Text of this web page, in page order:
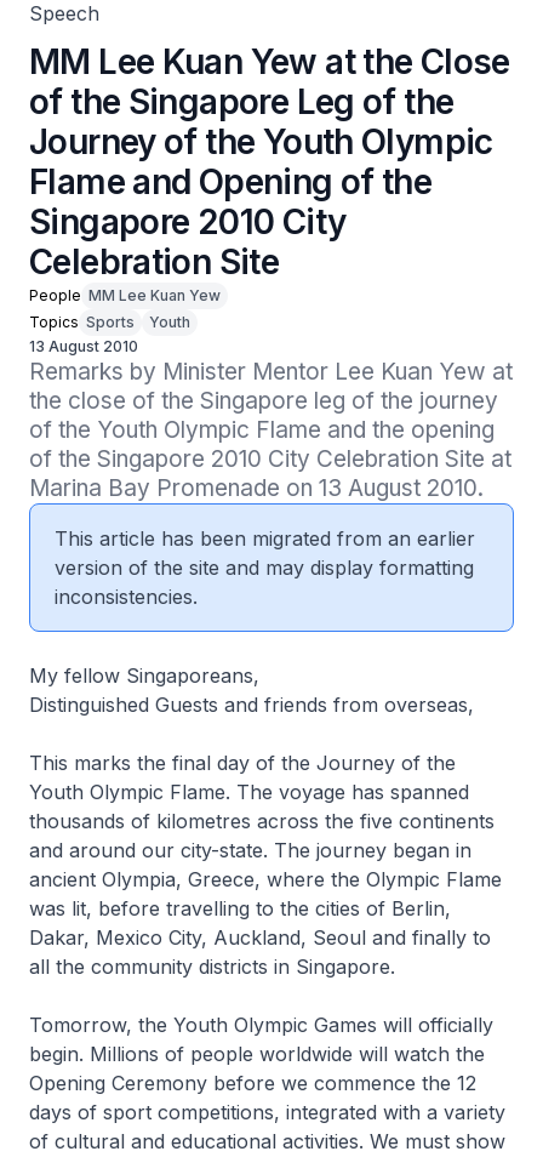
Speech
MM Lee Kuan Yew at the Close
of the Singapore Leg of the
Journey of the Youth Olympic
Flame and Opening of the
Singapore 2010 City
Celebration Site
People MM Lee Kuan Yew
Topics Sports
Youth
13 August 2010
Remarks by Minister Mentor Lee Kuan Yew at
the close of the Singapore leg of the journey
of the Youth Olympic Flame and the opening
of the Singapore 2010 City Celebration Site at
Marina Bay Promenade on 13 August 2010.
This article has been migrated from an earlier
version of the site and may display formatting
inconsistencies.
My fellow Singaporeans,
Distinguished Guests and friends from overseas,
This marks the final day of the Journey of the
Youth Olympic Flame. The voyage has spanned
thousands of kilometres across the five continents
and around our city-state. The journey began in
ancient Olympia, Greece, where the Olympic Flame
was lit, before travelling to the cities of Berlin,
Dakar, Mexico City, Auckland, Seoul and finally to
all the community districts in Singapore.
Tomorrow, the Youth Olympic Games will officially
begin. Millions of people worldwide will watch the
Opening Ceremony before we commence the 12
days of sport competitions, integrated with a variety
of cultural and educational activities. We must show